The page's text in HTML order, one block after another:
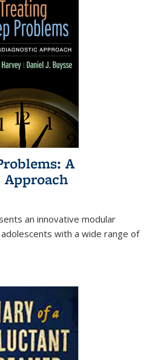
A
an innovative modular
with a wide range of